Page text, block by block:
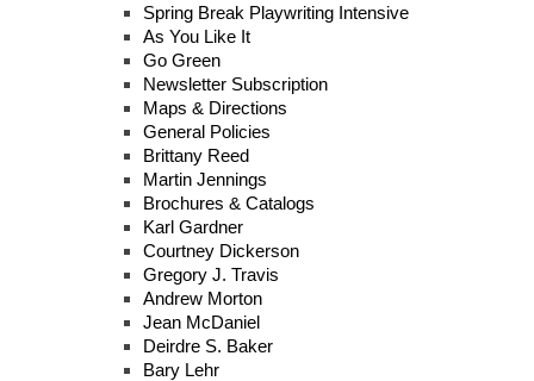
Spring Break Playwriting Intensive
As You Like It
Go Green
Newsletter Subscription
Maps & Directions
General Policies
Brittany Reed
Martin Jennings
Brochures & Catalogs
Karl Gardner
Courtney Dickerson
Gregory J. Travis
Andrew Morton
Jean McDaniel
Deirdre S. Baker
Bary Lehr